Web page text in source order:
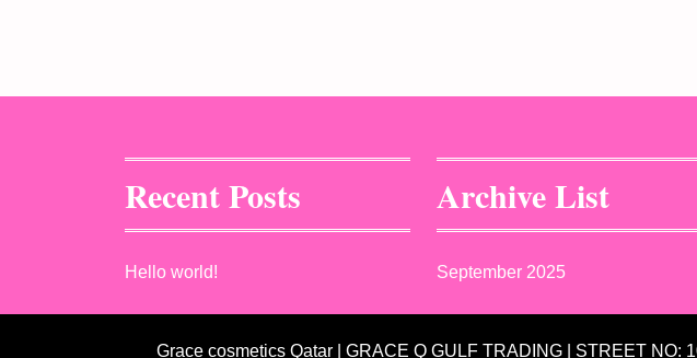
Recent Posts
Hello world!
Archive List
September 2025
Grace cosmetics Qatar | GRACE Q GULF TRADING | STREET NO: